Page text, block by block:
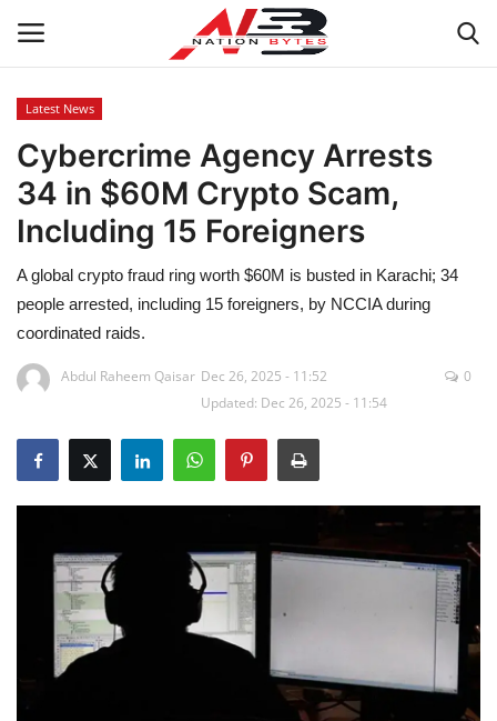
Latest News
Tech
Business
Auto
Health
Sports
Education
Opinion
Entertainment
Latest News
Cybercrime Agency Arrests
34 in $60M Crypto Scam,
Including 15 Foreigners
A global crypto fraud ring worth $60M is busted in Karachi; 34
people arrested, including 15 foreigners, by NCCIA during
coordinated raids.
Abdul Raheem Qaisar Dec 26, 2025 - 11:52
Updated: Dec 26, 2025 - 11:54
0